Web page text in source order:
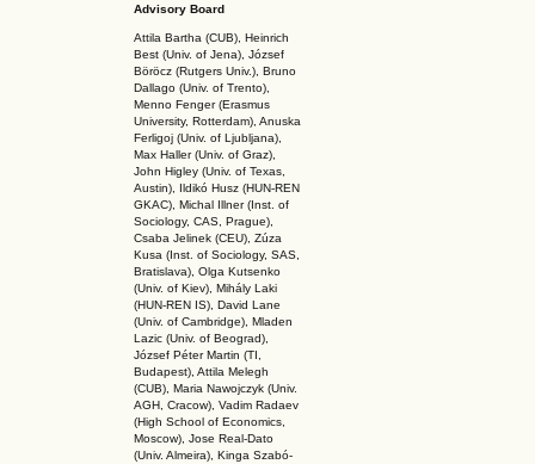
Advisory Board
Attila Bartha (CUB), Heinrich
Best (Univ. of Jena), József
Böröcz (Rutgers Univ.), Bruno
Dallago (Univ. of Trento),
Menno Fenger (Erasmus
University, Rotterdam), Anuska
Ferligoj (Univ. of Ljubljana),
Max Haller (Univ. of Graz),
John Higley (Univ. of Texas,
Austin), Ildikó Husz (HUN-REN
GKAC), Michal Illner (Inst. of
Sociology, CAS, Prague),
Csaba Jelinek (CEU), Zúza
Kusa (Inst. of Sociology, SAS,
Bratislava), Olga Kutsenko
(Univ. of Kiev), Mihály Laki
(HUN-REN IS), David Lane
(Univ. of Cambridge), Mladen
Lazic (Univ. of Beograd),
József Péter Martin (TI,
Budapest), Attila Melegh
(CUB), Maria Nawojczyk (Univ.
AGH, Cracow), Vadim Radaev
(High School of Economics,
Moscow), Jose Real-Dato
(Univ. Almeira), Kinga Szabó-